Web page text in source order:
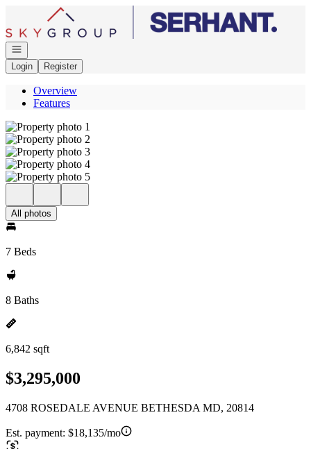
Go to: Homepage
Open navigation
Login
Register
Overview
Features
All photos
7 Beds
8 Baths
6,842 sqft
$3,295,000
4708 ROSEDALE AVENUE BETHESDA MD, 20814
Est. payment: $18,135/mo